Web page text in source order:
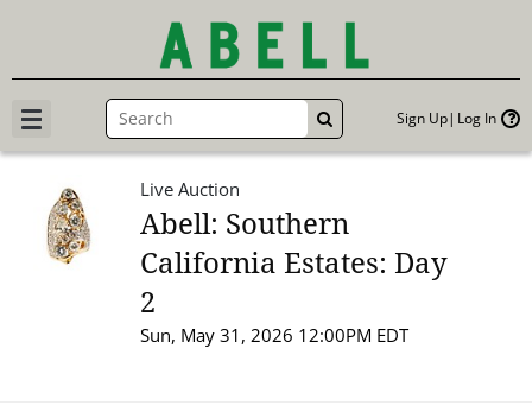
GO Sign Up Log In
Live Auction
Abell: Southern
California Estates: Day
2
Sun, May 31, 2026 12:00PM EDT